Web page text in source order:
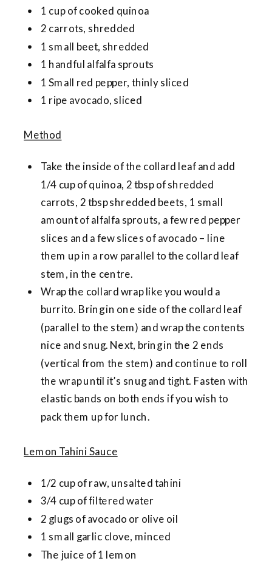
1 cup of cooked quinoa
2 carrots, shredded
1 small beet, shredded
1 handful alfalfa sprouts
1 Small red pepper, thinly sliced
1 ripe avocado, sliced
Method
Take the inside of the collard leaf and add
1/4 cup of quinoa, 2 tbsp of shredded
carrots, 2 tbsp shredded beets, 1 small
amount of alfalfa sprouts, a few red pepper
slices and a few slices of avocado – line
them up in a row parallel to the collard leaf
stem, in the centre.
Wrap the collard wrap like you would a
burrito. Bring in one side of the collard leaf
(parallel to the stem) and wrap the contents
nice and snug. Next, bring in the 2 ends
(vertical from the stem) and continue to roll
the wrap until it’s snug and tight. Fasten with
elastic bands on both ends if you wish to
pack them up for lunch.
Lemon Tahini Sauce
1/2 cup of raw, unsalted tahini
3/4 cup of filtered water
2 glugs of avocado or olive oil
1 small garlic clove, minced
The juice of 1 lemon